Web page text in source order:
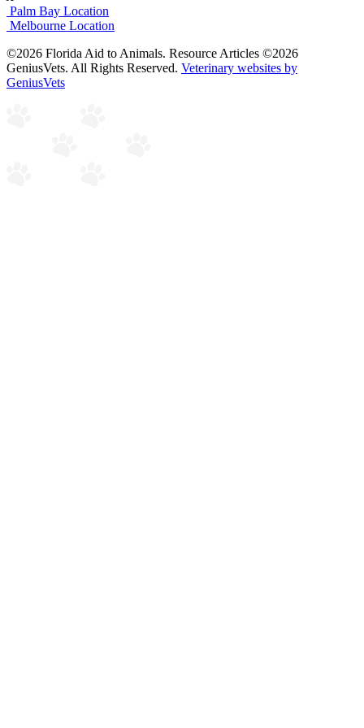
Palm Bay Location
Melbourne Location
©2026 Florida Aid to Animals. Resource Articles ©2026
GeniusVets. All Rights Reserved. Veterinary websites by
GeniusVets